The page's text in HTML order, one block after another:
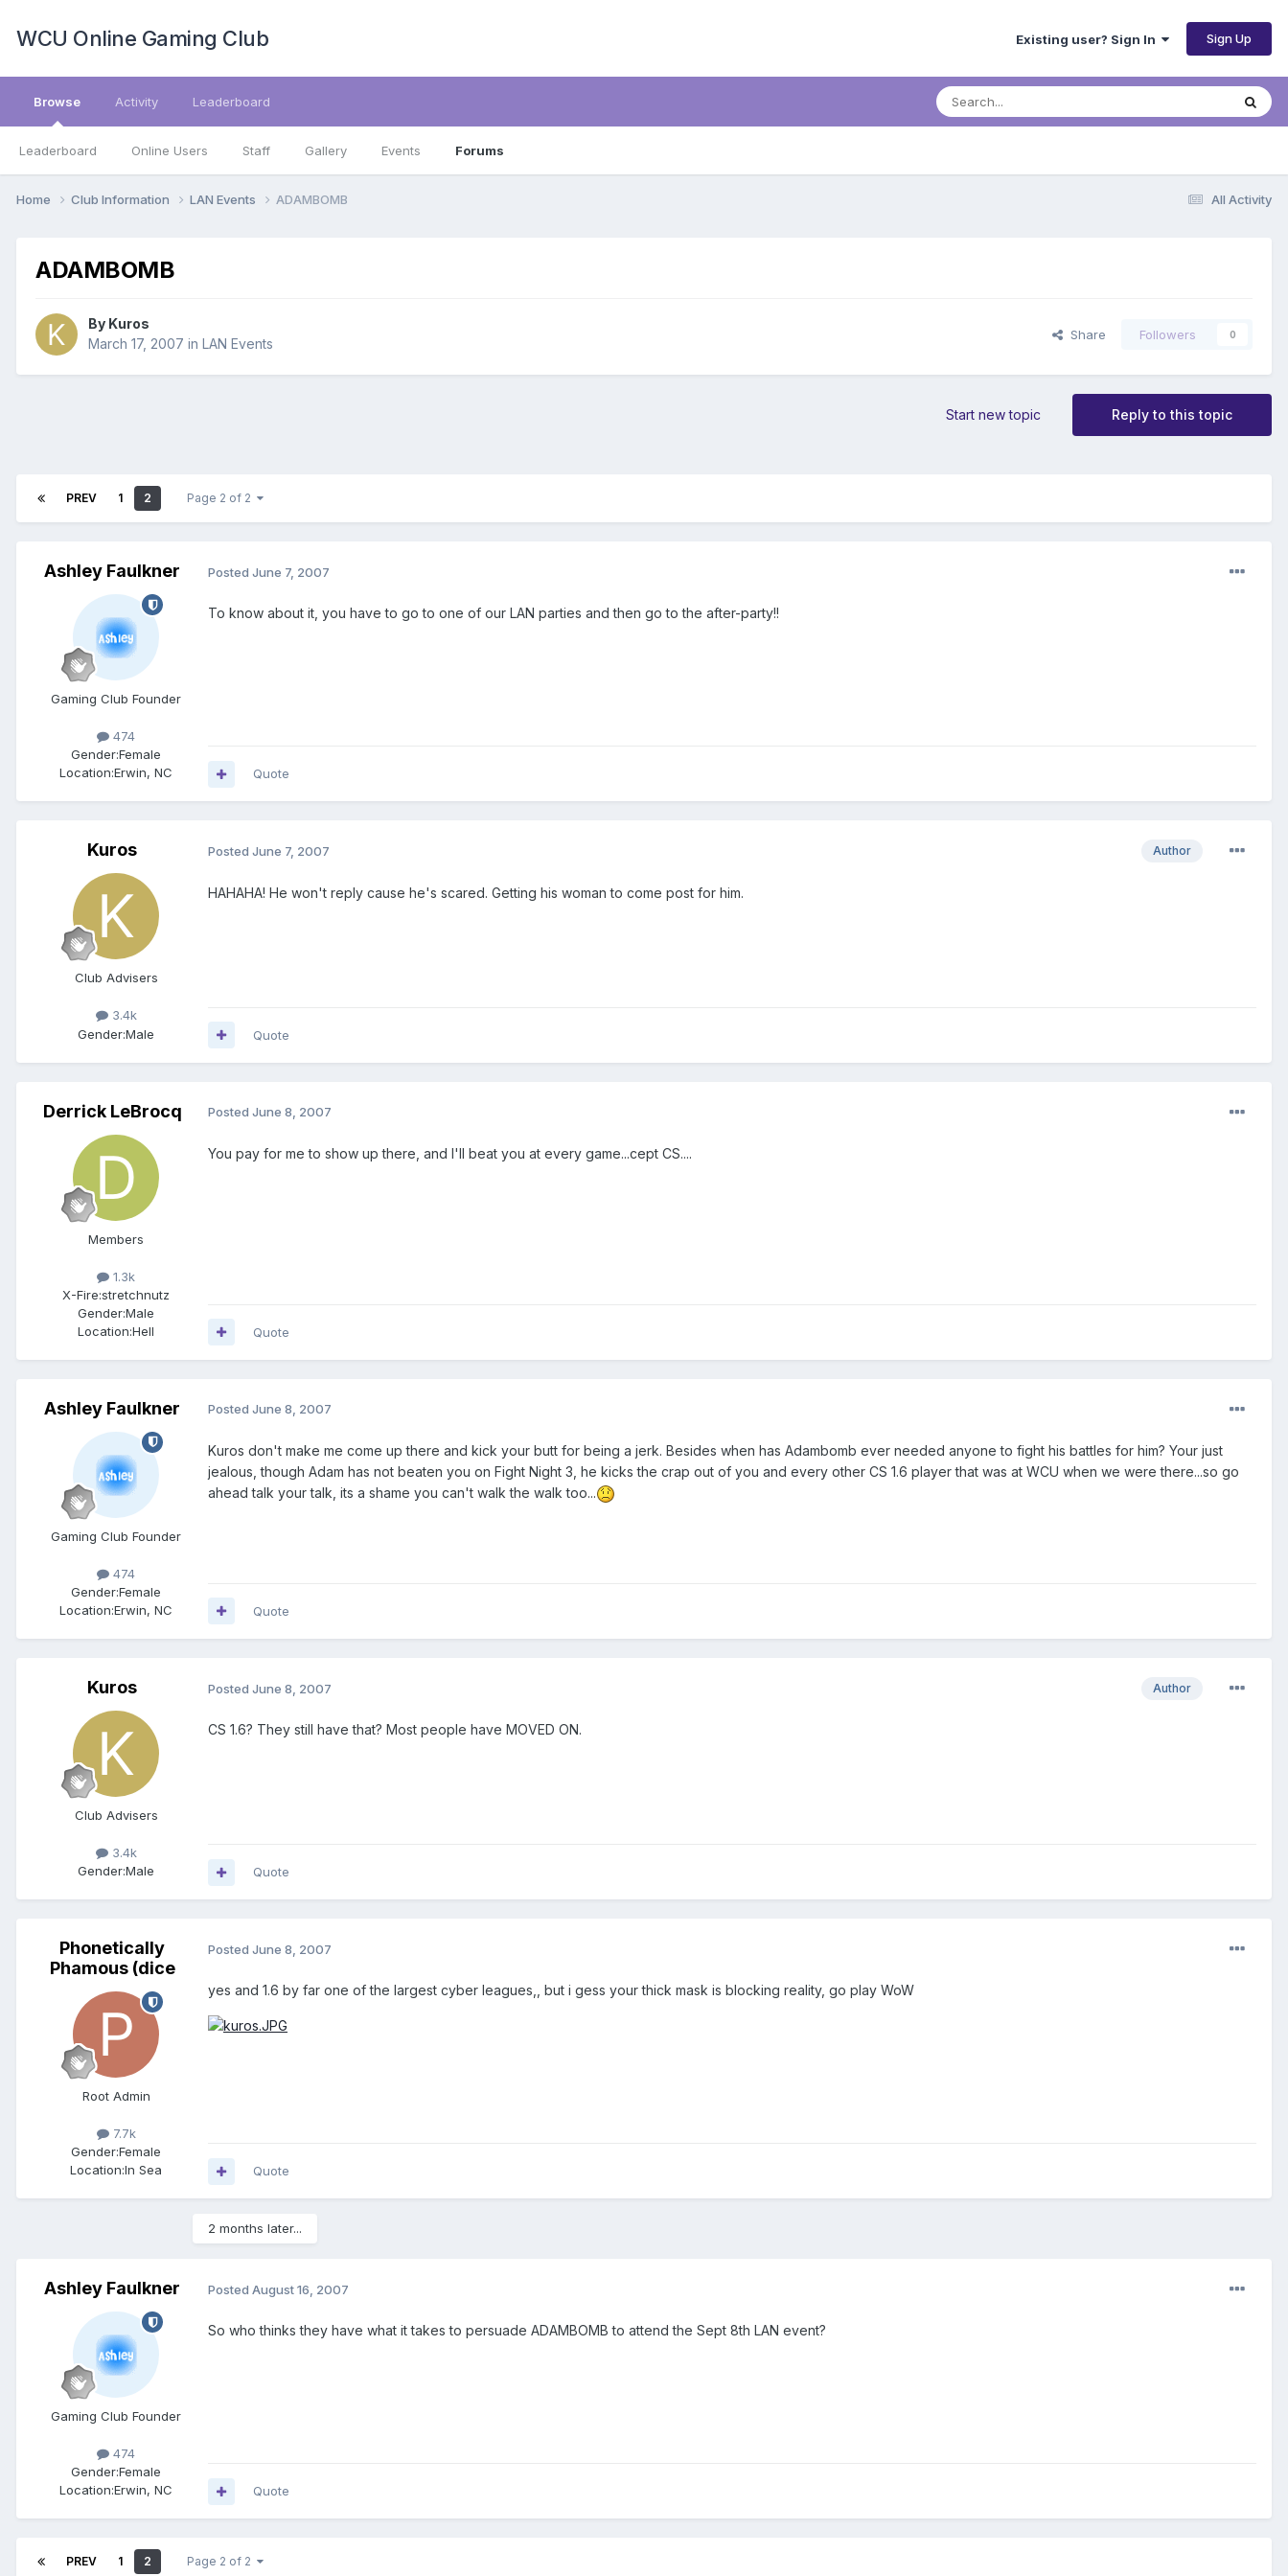
WCU Online Gaming Club Existing user? Sign In Sign Up
Browse
Leaderboard Online Users Staff Gallery Events Forums
Activity Leaderboard
All Activity
Home Club Information LAN Events ADAMBOMB
ADAMBOMB
By Kuros
March 17, 2007 in LAN Events
Share Followers 0
Reply to this topic
Start new topic
PREV 1 2 Page 2 of 2
Ashley Faulkner
Gaming Club Founder
474
Gender:Female
Location:Erwin, NC
Posted June 7, 2007
To know about it, you have to go to one of our LAN parties and then go to the after-party!!
Quote
Kuros
Club Advisers
3.4k
Gender:Male
Author
Posted June 7, 2007
HAHAHA! He won't reply cause he's scared. Getting his woman to come post for him.
Quote
Derrick LeBrocq
Members
1.3k
X-Fire:stretchnutz
Gender:Male
Location:Hell
Posted June 8, 2007
You pay for me to show up there, and I'll beat you at every game...cept CS....
Quote
Ashley Faulkner
Gaming Club Founder
474
Gender:Female
Location:Erwin, NC
Posted June 8, 2007
Kuros don't make me come up there and kick your butt for being a jerk. Besides when has Adambomb ever needed anyone to fight his battles for him? Your just
jealous, though Adam has not beaten you on Fight Night 3, he kicks the crap out of you and every other CS 1.6 player that was at WCU when we were there...so go
ahead talk your talk, its a shame you can't walk the walk too...
Quote
Kuros
Club Advisers
3.4k
Gender:Male
Author
Posted June 8, 2007
CS 1.6? They still have that? Most people have MOVED ON.
Quote
Phonetically
Phamous (dice
Root Admin
7.7k
Gender:Female
Location:In Sea
Posted June 8, 2007
yes and 1.6 by far one of the largest cyber leagues,, but i gess your thick mask is blocking reality, go play WoW
Quote
2 months later...
Ashley Faulkner
Gaming Club Founder
474
Gender:Female
Location:Erwin, NC
Posted August 16, 2007
So who thinks they have what it takes to persuade ADAMBOMB to attend the Sept 8th LAN event?
Quote
PREV 1 2 Page 2 of 2